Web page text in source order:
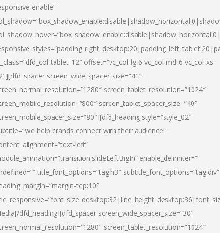
enable”
tablet-12″ offset=”vc_col-lg-6 vc_col-md-6 vc_col-xs-
screen_wide_spacer_size=”40″
screen_tablet_resolution=”1024″
screen_tablet_spacer_size=”40″
style=”style_02″
help brands connect with their audience.”
left”
enable_delimiter=””
title_font_options=”tag:h3″ subtitle_font_options=”tag:div”
top:10″
[/dfd_heading][dfd_spacer screen_wide_spacer_size=”30″
screen_tablet_resolution=”1024″